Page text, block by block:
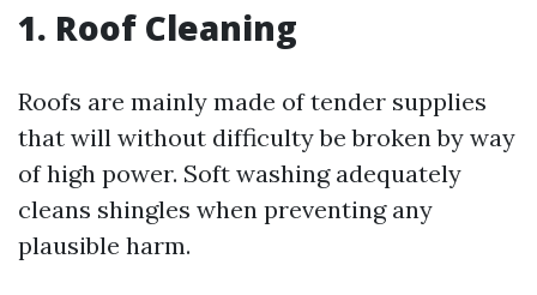
1. Roof Cleaning
Roofs are mainly made of tender supplies
that will without difficulty be broken by way
of high power. Soft washing adequately
cleans shingles when preventing any
plausible harm.